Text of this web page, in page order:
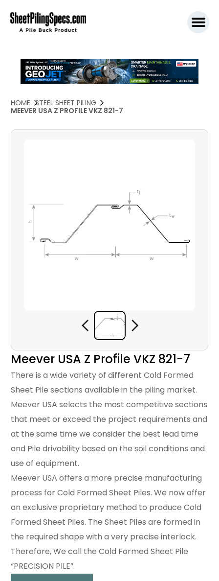
HOME STEEL SHEET PILING
MEEVER USA Z PROFILE VKZ 821-7
Meever USA Z Profile VKZ 821-7
There is a wide variety of different Cold Formed
Sheet Pile sections available in the piling market.
Meever USA selects the most competitive sections
that meet or exceed the project requirements and
at the same time we consider the best lead time
and Pile drivability based on the soil conditions and
use of equipment.
Meever USA offers a more precise manufacturing
process for Cold Formed Sheet Piles. We now offer
an exclusive proprietary method to produce Cold
Formed Sheet Piles. The Sheet Piles are formed in
the required shape with a very precise interlock.
Therefore, We call the Cold Formed Sheet Pile
“PRECISION PILE”.